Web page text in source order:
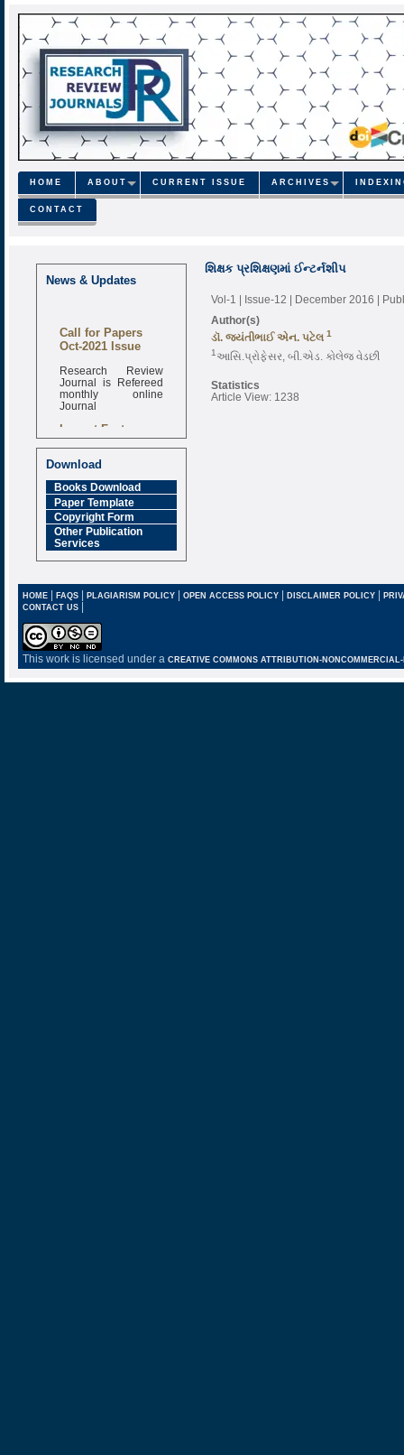
HOME ABOUT CURRENT ISSUE ARCHIVES
CONTACT
News & Updates
Call for Papers
Oct-2021 Issue
Research Review
Journal is Refereed
monthly online
Journal
Impact Factor
6.377 [SJIF]
Download
Books Download
Paper Template
Copyright Form
Other Publication
Services
શિક્ષક પ્રશિક્ષણમાં ઈન્ટર્નશીપ
Vol-1 | Issue-12 | December 2016 |
Author(s)
ડૉ. જયંતીભાઈ એન. પટેલ 1
1 આસિ.પ્રોફેસર, બી.એડ. કોલેજ વેડછી
Statistics
Article View: 1238
HOME| FAQS| PLAGIARISM POLICY| OPEN ACCESS POLICY| DISCLAIMER POLICY |
CONTACT US |
This work is licensed under a CREATIVE COMMONS ATTRIBUTION-